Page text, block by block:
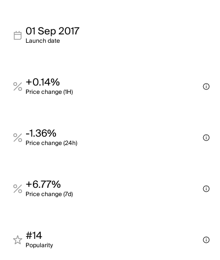
01 Sep 2017
Launch date
+0.14%
Price change (1H)
-1.36%
Price change (24h)
+6.77%
Price change (7d)
#14
Popularity